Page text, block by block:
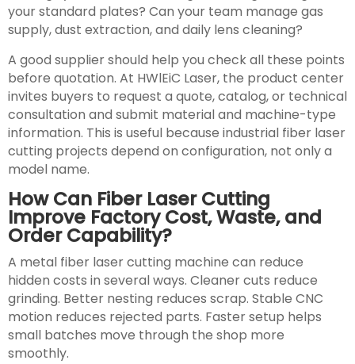
your standard plates? Can your team manage gas
supply, dust extraction, and daily lens cleaning?
A good supplier should help you check all these points
before quotation. At HWlEiC Laser, the product center
invites buyers to request a quote, catalog, or technical
consultation and submit material and machine-type
information. This is useful because industrial fiber laser
cutting projects depend on configuration, not only a
model name.
How Can Fiber Laser Cutting
Improve Factory Cost, Waste, and
Order Capability?
A metal fiber laser cutting machine can reduce
hidden costs in several ways. Cleaner cuts reduce
grinding. Better nesting reduces scrap. Stable CNC
motion reduces rejected parts. Faster setup helps
small batches move through the shop more
smoothly.